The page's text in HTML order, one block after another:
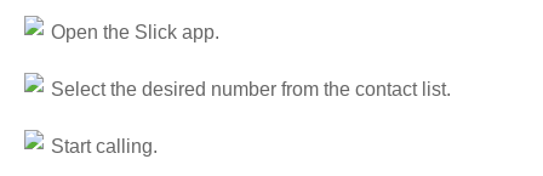
Open the Slick app.
Select the desired number from the contact list.
Start calling.